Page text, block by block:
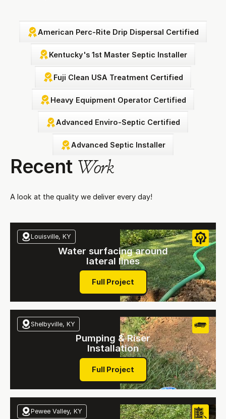
American Perc-Rite Drip Dispersal Certified
Kentucky's 1st Master Septic Installer
Fuji Clean USA Treatment Certified
Heavy Equipment Operator Certified
Advanced Enviro-Septic Certified
Advanced Septic Installer
Recent Work
A look at the quality we deliver every day!
Louisville, KY
Water surfacing around
lateral lines
Full Project
Full Project
Shelbyville, KY
Pumping & Riser
Installation
Full Project
Full Project
Pewee Valley, KY